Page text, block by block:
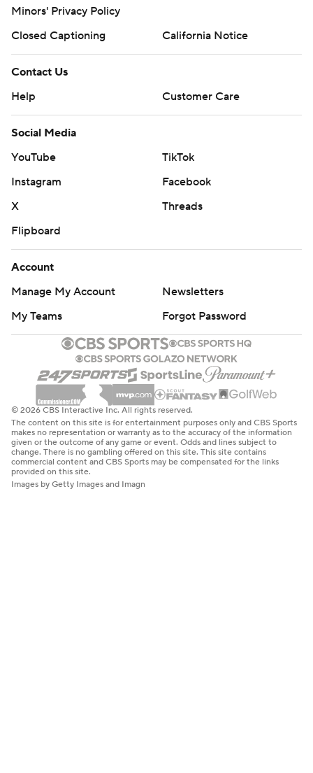
Minors' Privacy Policy
Closed Captioning
California Notice
Contact Us
Help
Customer Care
Social Media
YouTube
TikTok
Instagram
Facebook
X
Threads
Flipboard
Account
Manage My Account
Newsletters
My Teams
Forgot Password
© 2026 CBS Interactive Inc. All rights reserved.
The content on this site is for entertainment purposes only and CBS Sports
makes no representation or warranty as to the accuracy of the information
given or the outcome of any game or event. Odds and lines subject to
change. There is no gambling offered on this site. This site contains
commercial content and CBS Sports may be compensated for the links
provided on this site.
Images by Getty Images and Imagn